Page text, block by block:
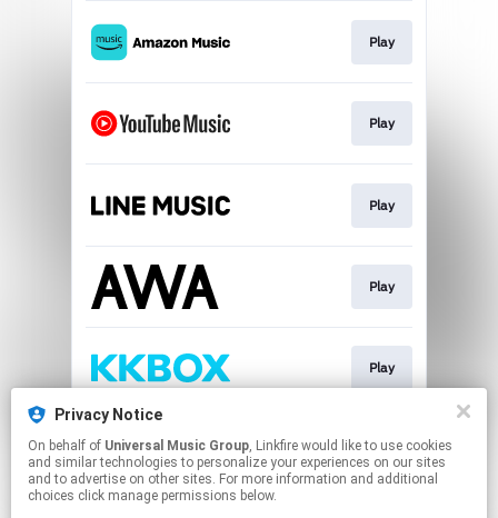
Privacy Notice
On behalf of Universal Music Group, Linkfire would like to use cookies
and similar technologies to personalize your experiences on our sites
and to advertise on other sites. For more information and additional
choices click manage permissions below.
Play
Play
Play
Play
Play
Download